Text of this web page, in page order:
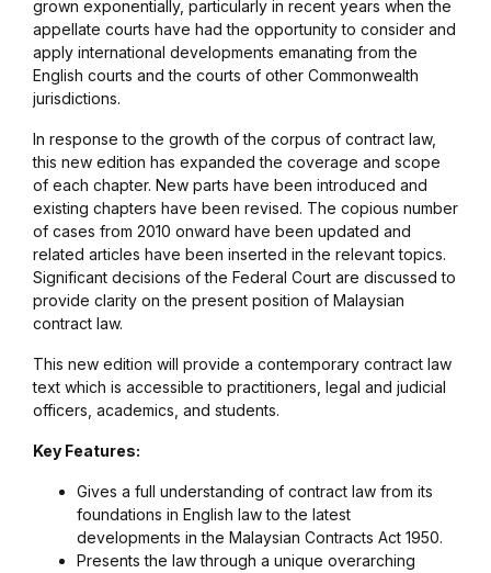
grown exponentially, particularly in recent years when the
appellate courts have had the opportunity to consider and
apply international developments emanating from the
English courts and the courts of other Commonwealth
jurisdictions.
In response to the growth of the corpus of contract law,
this new edition has expanded the coverage and scope
of each chapter. New parts have been introduced and
existing chapters have been revised. The copious number
of cases from 2010 onward have been updated and
related articles have been inserted in the relevant topics.
Significant decisions of the Federal Court are discussed to
provide clarity on the present position of Malaysian
contract law.
This new edition will provide a contemporary contract law
text which is accessible to practitioners, legal and judicial
officers, academics, and students.
Key Features:
Gives a full understanding of contract law from its
foundations in English law to the latest
developments in the Malaysian Contracts Act 1950.
Presents the law through a unique overarching